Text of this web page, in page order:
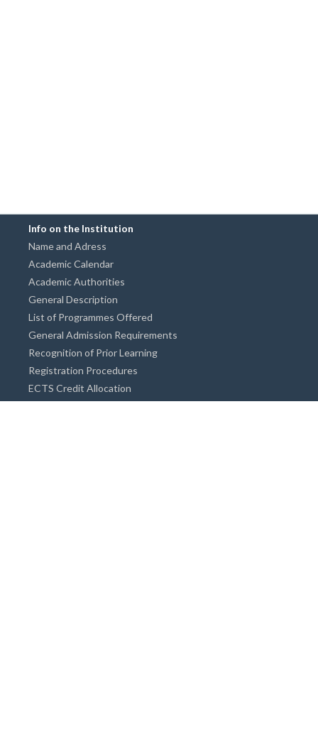
Info on the Institution
Name and Adress
Academic Calendar
Academic Authorities
General Description
List of Programmes Offered
General Admission Requirements
Recognition of Prior Learning
Registration Procedures
ECTS Credit Allocation